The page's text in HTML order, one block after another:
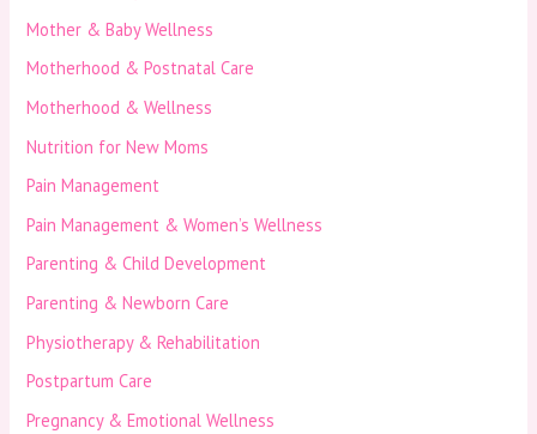
Mother & Baby Wellness
Motherhood & Postnatal Care
Motherhood & Wellness
Nutrition for New Moms
Pain Management
Pain Management & Women’s Wellness
Parenting & Child Development
Parenting & Newborn Care
Physiotherapy & Rehabilitation
Postpartum Care
Pregnancy & Emotional Wellness